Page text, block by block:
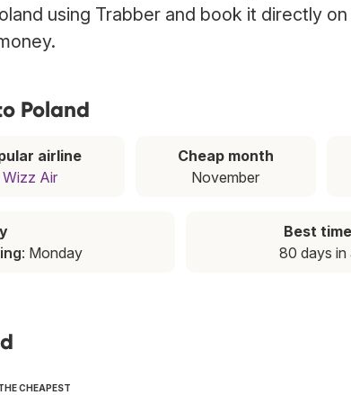
using Trabber and book it directly
Poland
airline
Wizz Air
Cheap month
November
: Monday
Best
80 days in
CHEAPEST